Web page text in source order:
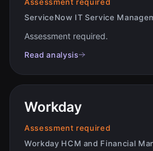
ServiceNow IT Service
Assessment required.
Read analysis
Workday
Assessment required
Workday HCM and Financial